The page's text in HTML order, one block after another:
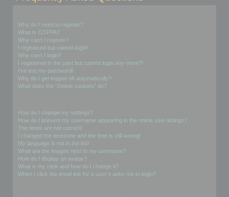
Why do I need to register?
What is COPPA?
Why can’t I register?
I registered but cannot login!
Why can’t I login?
I registered in the past but cannot login any more?!
I’ve lost my password!
Why do I get logged off automatically?
What does the “Delete cookies” do?
How do I change my settings?
How do I prevent my username appearing in the online user listings?
The times are not correct!
I changed the timezone and the time is still wrong!
My language is not in the list!
What are the images next to my username?
How do I display an avatar?
What is my rank and how do I change it?
When I click the email link for a user it asks me to login?